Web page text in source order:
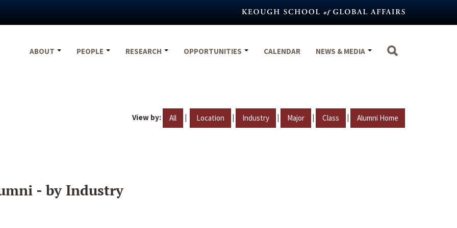
ABOUT
PEOPLE RESEARCH OPPORTUNITIES CALENDAR NEWS & MEDIA
View by: All | Location | Industry | Major | Class | Alumni Home
- by Industry